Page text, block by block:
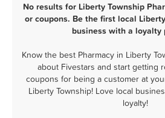
No results for Liberty Township
or coupons. Be the first local
business with a loyalty
Know the best Pharmacy in Liberty
about Fivestars and start getting
coupons for being a customer at
Liberty Township! Love local
loyalty!